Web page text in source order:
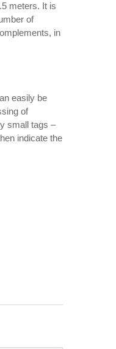
meters. It is
of
in
easily be
of
small tags –
indicate the